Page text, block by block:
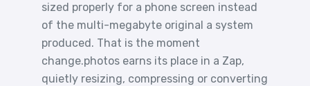
sized properly for a phone screen instead
of the multi-megabyte original a system
produced. That is the moment
change.photos earns its place in a Zap,
quietly resizing, compressing or converting